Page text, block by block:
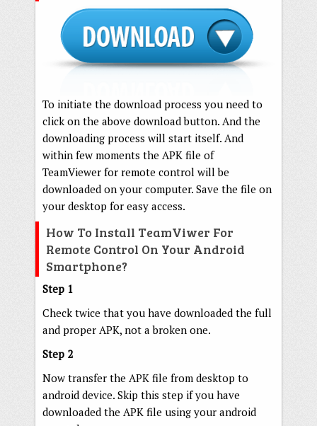
To initiate the download process you need to
click on the above download button. And the
downloading process will start itself. And
within few moments the APK file of
TeamViewer for remote control will be
downloaded on your computer. Save the file on
your desktop for easy access.
How To Install TeamViwer For
Remote Control On Your Android
Smartphone?
Step 1
Check twice that you have downloaded the full
and proper APK, not a broken one.
Step 2
Now transfer the APK file from desktop to
android device. Skip this step if you have
downloaded the APK file using your android